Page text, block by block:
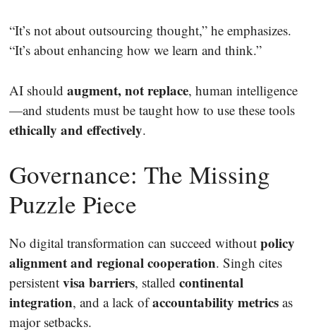
“It’s not about outsourcing thought,” he emphasizes.
“It’s about enhancing how we learn and think.”
AI should augment, not replace, human intelligence
—and students must be taught how to use these tools
ethically and effectively.
Governance: The Missing
Puzzle Piece
No digital transformation can succeed without policy
alignment and regional cooperation. Singh cites
persistent visa barriers, stalled continental
integration, and a lack ofaccountability metrics as
major setbacks.